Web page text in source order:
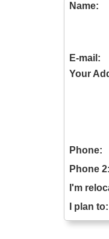
Name:
E-mail:
Your
Phone:
Phone 2:
I'm
I plan to: